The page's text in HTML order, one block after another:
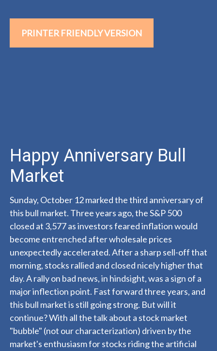
PRINTER FRIENDLY VERSION
Happy Anniversary Bull
Market
Sunday, October 12 marked the third anniversary of
this bull market. Three years ago, the S&P 500
closed at 3,577 as investors feared inflation would
become entrenched after wholesale prices
unexpectedly accelerated. After a sharp sell-off that
morning, stocks rallied and closed nicely higher that
day. A rally on bad news, in hindsight, was a sign of a
major inflection point. Fast forward three years, and
this bull market is still going strong. But will it
continue? With all the talk about a stock market
"bubble" (not our characterization) driven by the
market's enthusiasm for stocks riding the artificial